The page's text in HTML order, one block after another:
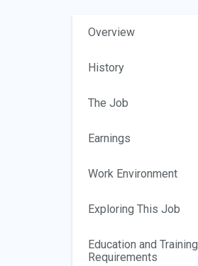
Overview
History
The Job
Earnings
Work Environment
Exploring This Job
Education and Training
Requirements